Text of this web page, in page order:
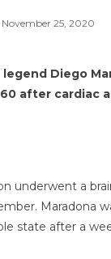
November 25, 2020
Diego
after cardiac
underwent a
Maradona
state after a